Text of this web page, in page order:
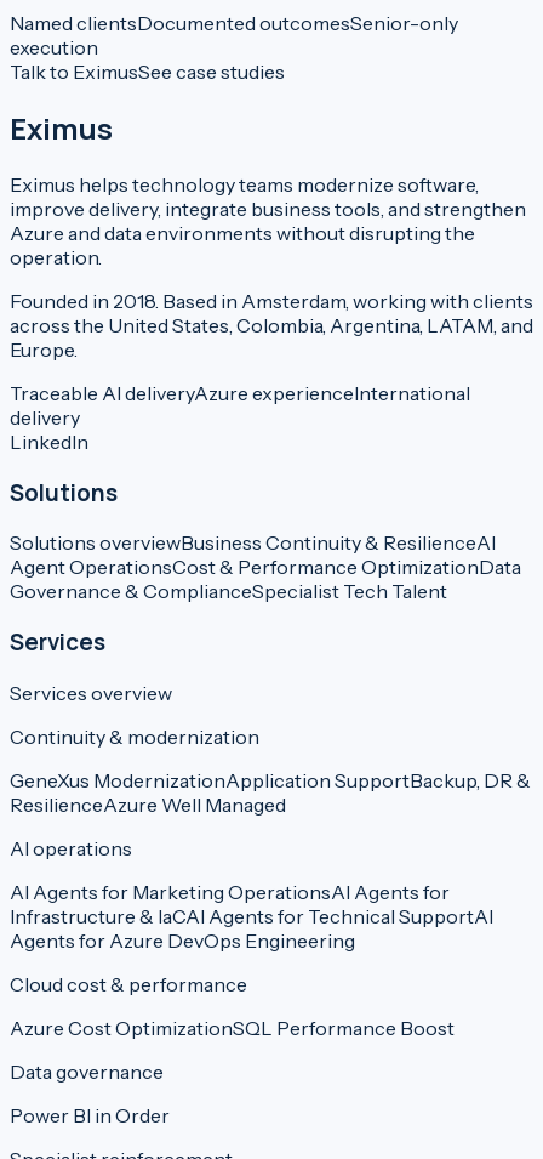
Named clientsDocumented outcomesSenior-only
execution
Talk to EximusSee case studies
Eximus
Eximus helps technology teams modernize software,
improve delivery, integrate business tools, and strengthen
Azure and data environments without disrupting the
operation.
Founded in 2018. Based in Amsterdam, working with clients
across the United States, Colombia, Argentina, LATAM, and
Europe.
Traceable AI deliveryAzure experienceInternational
delivery
LinkedIn
Solutions
Solutions overviewBusiness Continuity & ResilienceAI
Agent OperationsCost & Performance OptimizationData
Governance & ComplianceSpecialist Tech Talent
Services
Services overview
Continuity & modernization
GeneXus ModernizationApplication SupportBackup, DR &
ResilienceAzure Well Managed
AI operations
AI Agents for Marketing OperationsAI Agents for
Infrastructure & IaCAI Agents for Technical SupportAI
Agents for Azure DevOps Engineering
Cloud cost & performance
Azure Cost OptimizationSQL Performance Boost
Data governance
Power BI in Order